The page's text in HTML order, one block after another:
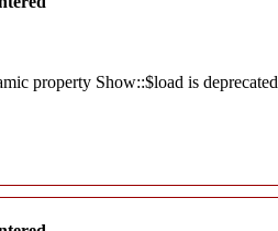
property Show::$load is deprecated